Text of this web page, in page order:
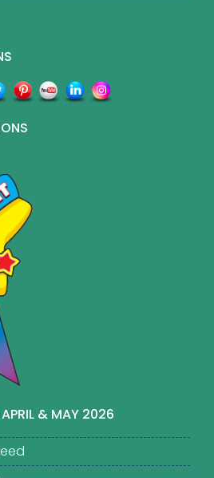
APRIL & MAY 2026